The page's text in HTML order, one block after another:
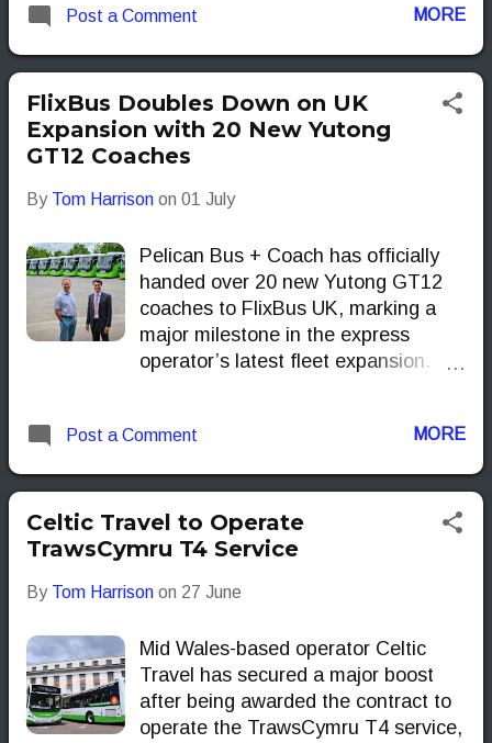
really about — people.
Post a Comment MORE
FlixBus Doubles Down on UK
Expansion with 20 New Yutong
GT12 Coaches
By Tom Harrison on 01 July
Pelican Bus + Coach has officially
handed over 20 new Yutong GT12
coaches to FlixBus UK, marking a
major milestone in the express
operator’s latest fleet expansion.
Managing Director Richard Crump
Schorling to celebrate the delivery.
Pelican Bus + Coach Finished in
FlixBus’s unmistakable green livery,
equipped with USB charging points,
comfort aimed squarely at the
modern long-distance traveller. A
Significant Delivery This significant
delivery of FlixBus-branded Yutong
Post a Comment MORE
Celtic Travel to Operate
TrawsCymru T4 Service
By Tom Harrison on 27 June
Mid Wales-based operator Celtic
Travel has secured a major boost
after being awarded the contract to
operate the TrawsCymru T4 service,